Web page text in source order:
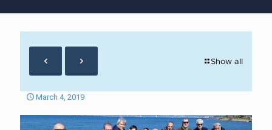
Show all
March 4, 2019